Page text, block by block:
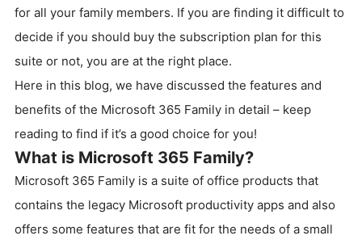
for all your family members. If you are finding it difficult to
decide if you should buy the subscription plan for this
suite or not, you are at the right place.
Here in this blog, we have discussed the features and
benefits of the Microsoft 365 Family in detail – keep
reading to find if it’s a good choice for you!
What is Microsoft 365 Family?
Microsoft 365 Family is a suite of office products that
contains the legacy Microsoft productivity apps and also
offers some features that are fit for the needs of a small